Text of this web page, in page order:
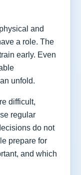
and
a role. The
early. Even
unfold.
difficult,
regular
do not
prepare for
and which